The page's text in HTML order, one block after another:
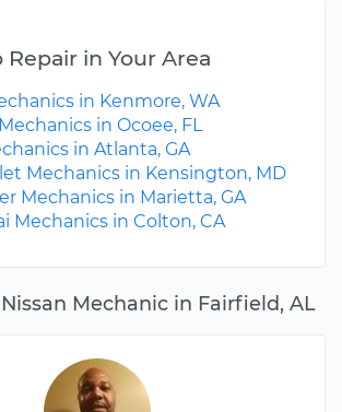
Mechanic in Fairfield, AL
Repair in Your Area
in Kenmore, WA
in Ocoee, FL
in Atlanta, GA
Mechanics in Kensington, MD
Mechanics in Marietta, GA
Mechanics in Colton, CA